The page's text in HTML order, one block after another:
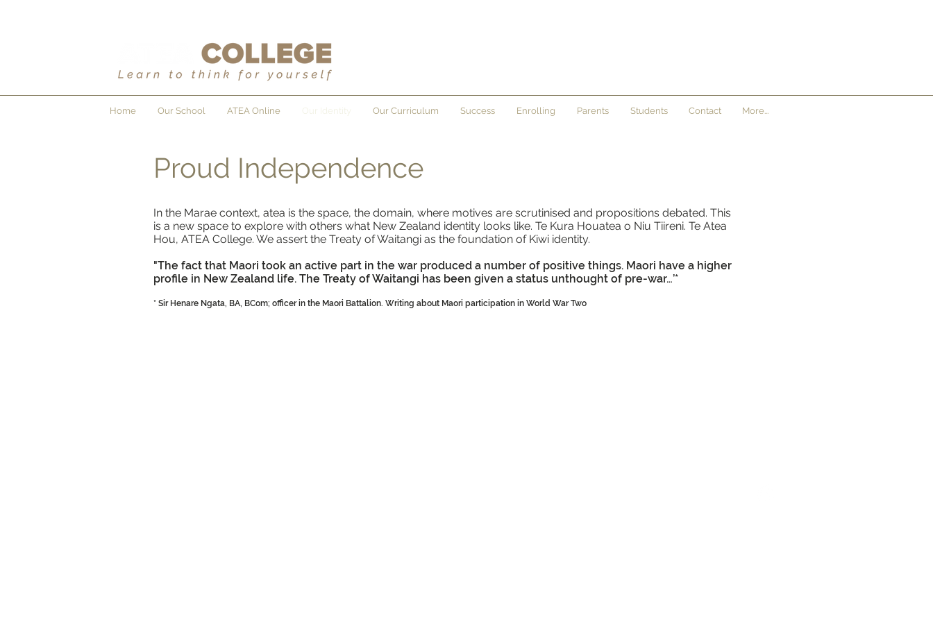
Home Our School ATEA Online Our Identity Our Curriculum Success Enrolling Parents Students Contact More...
Proud Independence
In the Marae context, atea is the space, the domain, where motives are scrutinised and propositions debated. This
is a new space to explore with others what New Zealand identity looks like. Te Kura Houatea o Niu Tiireni. Te Atea
Hou, ATEA College. We assert the Treaty of Waitangi as the foundation of Kiwi identity.
"The fact that Maori took an active part in the war produced a number of positive things. Maori have a higher
profile in New Zealand life. The Treaty of Waitangi has been given a status unthought of pre-war…’*
* Sir Henare Ngata, BA, BCom; officer in the Maori Battalion. Writing about Maori participation in World War Two